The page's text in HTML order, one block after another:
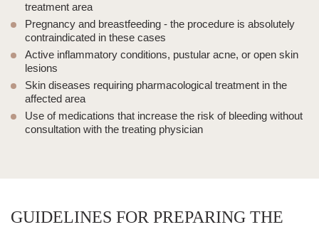
treatment area
Pregnancy and breastfeeding - the procedure is absolutely
contraindicated in these cases
Active inflammatory conditions, pustular acne, or open skin
lesions
Skin diseases requiring pharmacological treatment in the
affected area
Use of medications that increase the risk of bleeding without
consultation with the treating physician
GUIDELINES FOR PREPARING THE